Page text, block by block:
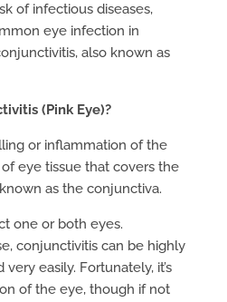
of infectious diseases,
eye infection in
also known as
(Pink Eye)?
or inflammation of the
eye tissue that covers the
as the conjunctiva.
one or both eyes.
conjunctivitis can be highly
easily. Fortunately, it’s
of the eye, though if not